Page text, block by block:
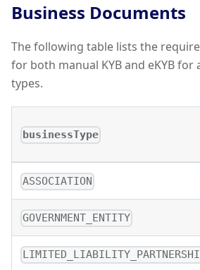
Business Documents
The following table lists the
for both manual KYB and eKYB for
types.
businessType
ASSOCIATION
GOVERNMENT_ENTITY